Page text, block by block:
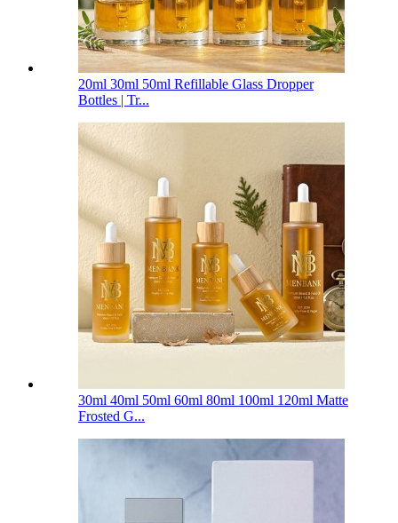
20ml 30ml 50ml Refillable Glass Dropper
Bottles | Tr...
30ml 40ml 50ml 60ml 80ml 100ml 120ml Matte
Frosted G...